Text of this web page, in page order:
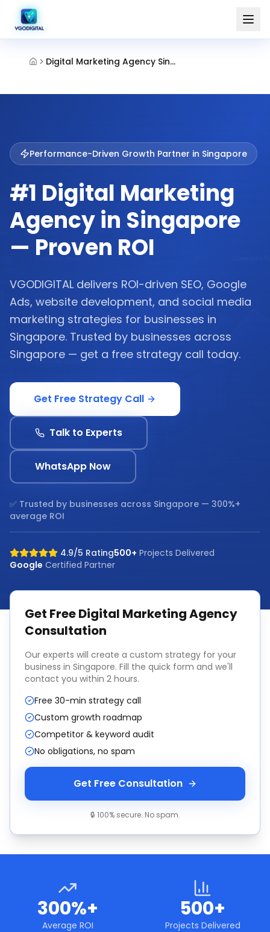
Digital Marketing Agency Singapore
Performance-Driven Growth Partner in Singapore
#1 Digital Marketing
Agency in Singapore
— Proven ROI
VGODIGITAL delivers ROI-driven SEO, Google
Ads, website development, and social media
marketing strategies for businesses in
Singapore. Trusted by businesses across
Singapore — get a free strategy call today.
Get Free Strategy Call
Talk to Experts
WhatsApp Now
✅ Trusted by businesses across Singapore — 300%+
average ROI
4.9/5 Rating500+ Projects Delivered
Google Certified Partner
Get FreeDigital Marketing Agency
Consultation
Our experts will create a custom strategy for your
business in Singapore. Fill the quick form and we'll
contact you within 2 hours.
Free 30-min strategy call
Custom growth roadmap
Competitor & keyword audit
No obligations, no spam
Get Free Consultation
🔒 100% secure. No spam.
300%+
Average ROI
500+
Projects Delivered